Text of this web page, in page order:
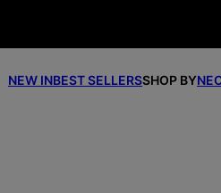
NEW INBEST SELLERSSHOP BY